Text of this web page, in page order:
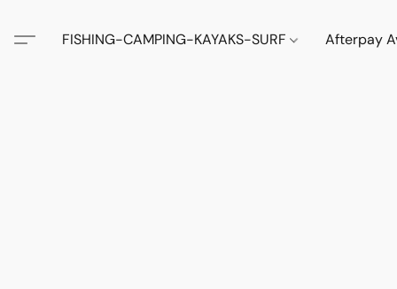
FISHING-CAMPING-KAYAKS-SURF Afterpay